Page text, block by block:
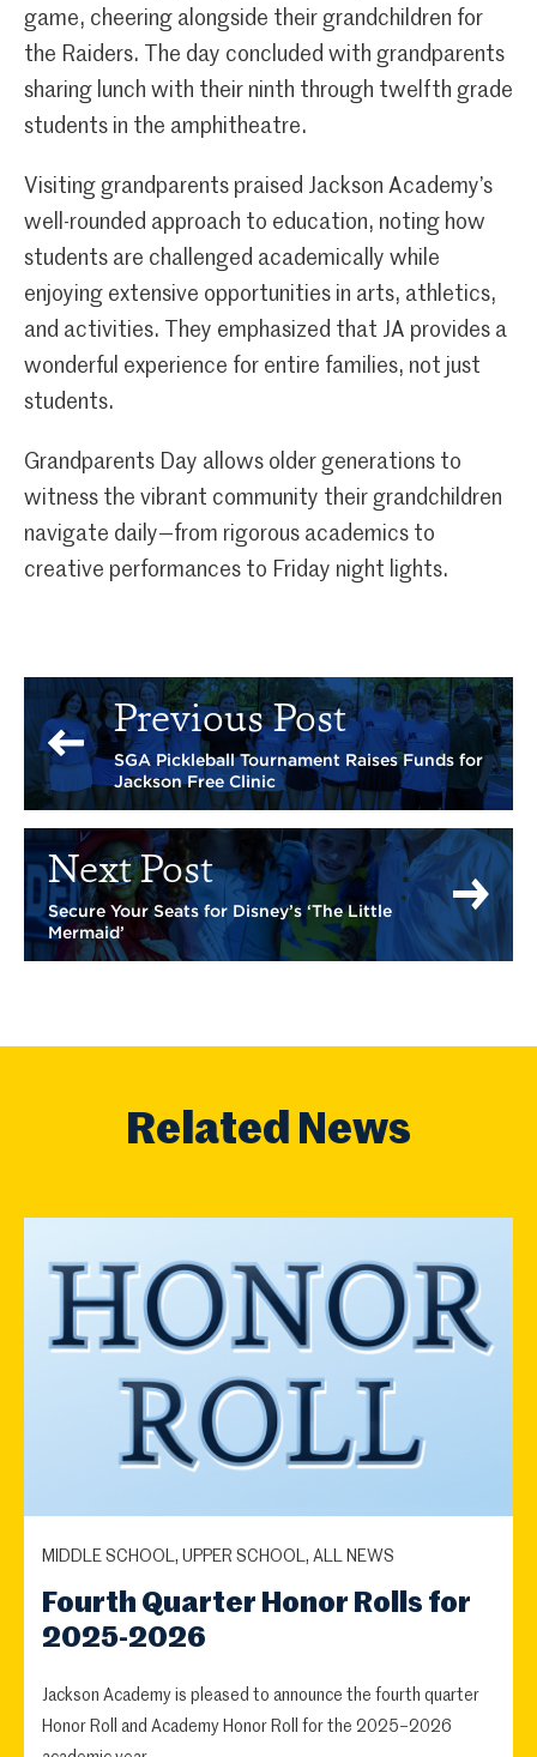
game, cheering alongside their grandchildren for
the Raiders. The day concluded with grandparents
sharing lunch with their ninth through twelfth grade
students in the amphitheatre.
Visiting grandparents praised Jackson Academy’s
well-rounded approach to education, noting how
students are challenged academically while
enjoying extensive opportunities in arts, athletics,
and activities. They emphasized that JA provides a
wonderful experience for entire families, not just
students.
Grandparents Day allows older generations to
witness the vibrant community their grandchildren
navigate daily—from rigorous academics to
creative performances to Friday night lights.
Previous Post
SGA Pickleball Tournament Raises Funds for
Jackson Free Clinic
Next Post
Secure Your Seats for Disney’s ‘The Little
Mermaid’
Related News
MIDDLE SCHOOL, UPPER SCHOOL, ALL NEWS
Fourth Quarter Honor Rolls for
2025-2026
Jackson Academy is pleased to announce the fourth quarter
Honor Roll and Academy Honor Roll for the 2025–2026